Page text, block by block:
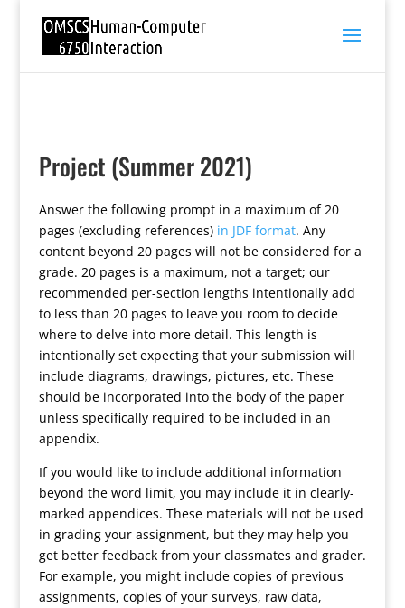
Project (Summer 2021)
Answer the following prompt in a maximum of 20
pages (excluding references) in JDF format. Any
content beyond 20 pages will not be considered for a
grade. 20 pages is a maximum, not a target; our
recommended per-section lengths intentionally add
to less than 20 pages to leave you room to decide
where to delve into more detail. This length is
intentionally set expecting that your submission will
include diagrams, drawings, pictures, etc. These
should be incorporated into the body of the paper
unless specifically required to be included in an
appendix.
If you would like to include additional information
beyond the word limit, you may include it in clearly-
marked appendices. These materials will not be used
in grading your assignment, but they may help you
get better feedback from your classmates and grader.
For example, you might include copies of previous
assignments, copies of your surveys, raw data,